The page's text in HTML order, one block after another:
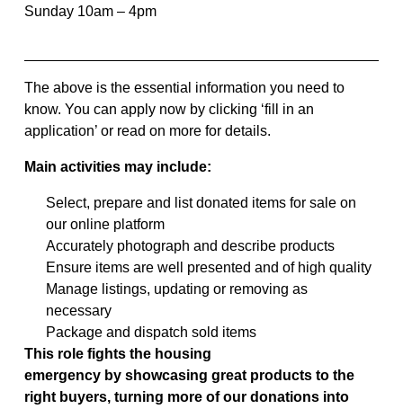
Sunday 10am – 4pm
The above is the essential information you need to
know. You can apply now by clicking ‘fill in an
application’ or read on more for details.
Main activities may include:
Select, prepare and list donated items for sale on
our online platform
Accurately photograph and describe products
Ensure items are well presented and of high quality
Manage listings, updating or removing as
necessary
Package and dispatch sold items
This role fights the housing
emergency by showcasing great products to the
right buyers, turning more of our donations into